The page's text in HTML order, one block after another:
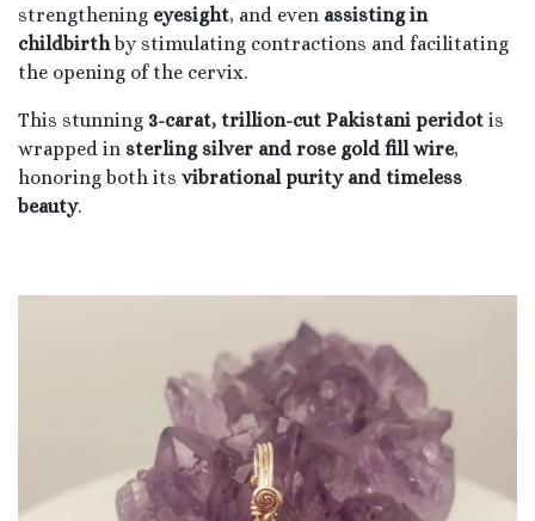
strengthening eyesight, and even assisting in
childbirthby stimulating contractions and facilitating
the opening of the cervix.
This stunning 3-carat, trillion-cut Pakistani peridot is
wrapped in sterling silver and rose gold fill wire,
honoring both its vibrational purity and timeless
beauty.